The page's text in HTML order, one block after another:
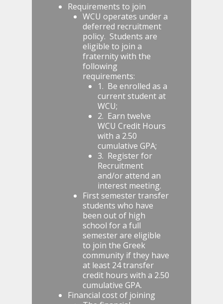
Requirements to join
WCU operates under a
deferred recruitment
policy. Students are
eligible to join a
fraternity with the
following
requirements:
1. Be enrolled as a
current student at
WCU;
2. Earn twelve
WCU Credit Hours
with a 2.50
cumulative GPA;
3. Register for
Recruitment
and/or attend an
interest meeting.
First semester transfer
students who have
been out of high
school for a full
semester are eligible
to join the Greek
community if they have
at least 24 transfer
credit hours with a 2.50
cumulative GPA.
Financial cost of joining